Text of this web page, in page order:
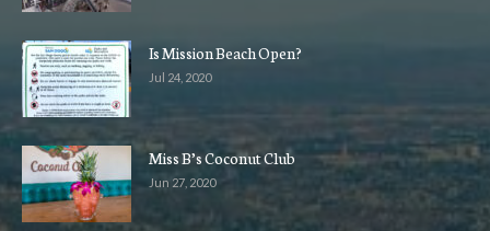
Is Mission Beach Open?
Jul 24, 2020
Miss B’s Coconut Club
Jun 27, 2020